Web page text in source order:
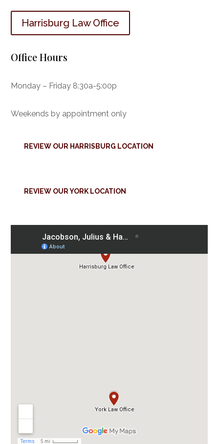
Harrisburg Law Office
Office Hours
Monday – Friday 8:30a-5:00p
Weekends by appointment only
REVIEW OUR HARRISBURG LOCATION
REVIEW OUR YORK LOCATION